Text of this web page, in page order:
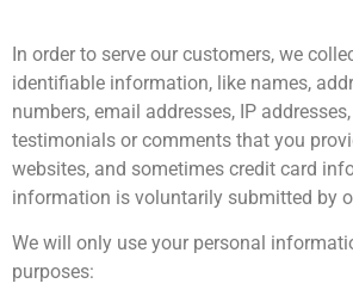
In order to serve our customers, we
identifiable information, like names,
numbers, email addresses, IP
testimonials or comments that you
websites, and sometimes credit card
information is voluntarily submitted by
We will only use your personal
purposes: